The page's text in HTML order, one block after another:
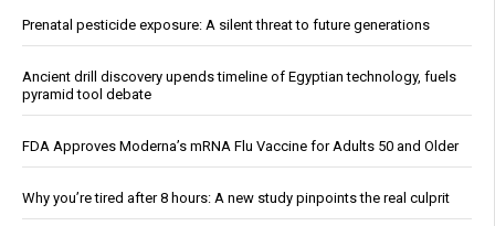
Prenatal pesticide exposure: A silent threat to future generations
Ancient drill discovery upends timeline of Egyptian technology, fuels
pyramid tool debate
FDA Approves Moderna’s mRNA Flu Vaccine for Adults 50 and Older
Why you’re tired after 8 hours: A new study pinpoints the real culprit